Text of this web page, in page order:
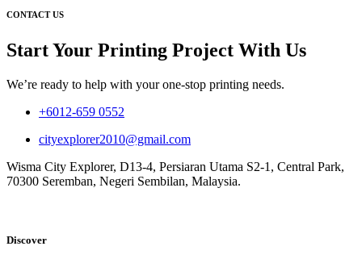
CONTACT US
Start Your Printing Project With Us
We’re ready to help with your one-stop printing needs.
+6012-659 0552
cityexplorer2010@gmail.com
Wisma City Explorer, D13-4, Persiaran Utama S2-1, Central Park,
70300 Seremban, Negeri Sembilan, Malaysia.
Discover